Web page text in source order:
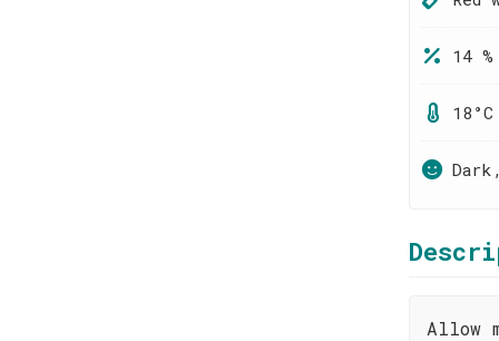
14 %
Allow